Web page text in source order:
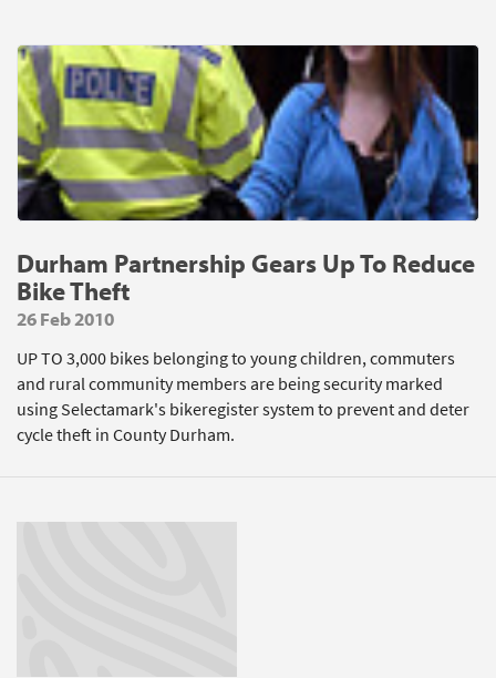
Durham Partnership Gears Up To Reduce
Bike Theft
26 Feb 2010
UP TO 3,000 bikes belonging to young children, commuters
and rural community members are being security marked
using Selectamark's bikeregister system to prevent and deter
cycle theft in County Durham.